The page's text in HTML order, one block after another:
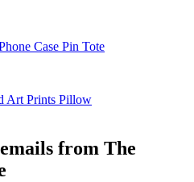
Case Pin Tote
Art Prints Pillow
from The